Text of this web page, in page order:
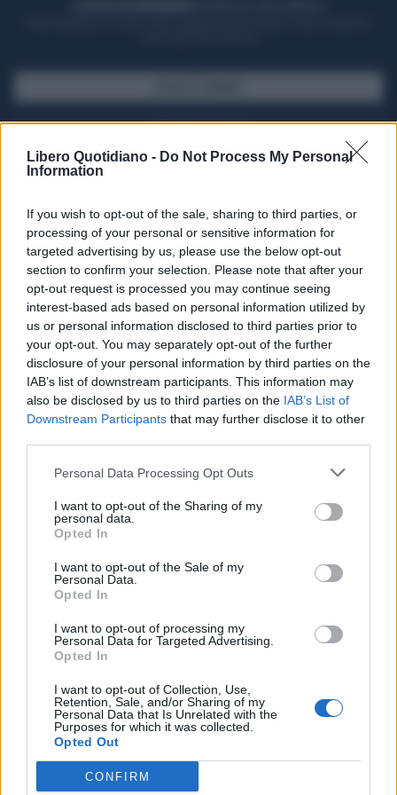
Libero Quotidiano - Do Not Process My Personal
Information
If you wish to opt-out of the sale, sharing to third parties, or
processing of your personal or sensitive information for
targeted advertising by us, please use the below opt-out
section to confirm your selection. Please note that after your
opt-out request is processed you may continue seeing
interest-based ads based on personal information utilized by
us or personal information disclosed to third parties prior to
your opt-out. You may separately opt-out of the further
disclosure of your personal information by third parties on the
IAB’s list of downstream participants. This information may
also be disclosed by us to third parties on the IAB’s List of
Downstream Participants that may further disclose it to other
Personal Data Processing Opt Outs
I want to opt-out of the Sharing of my
personal data.
Opted In
I want to opt-out of the Sale of my
Personal Data.
Opted In
I want to opt-out of processing my
Personal Data for Targeted Advertising.
Opted In
I want to opt-out of Collection, Use,
Retention, Sale, and/or Sharing of my
Personal Data that Is Unrelated with the
Purposes for which it was collected.
Opted Out
CONFIRM
Seguici su Google Discover
Segui Libero Quotidiano su Google Discover
Scegli Libero Quotidiano come fonte preferita
SPETTACOLI
SCIENZA E TECH
Libero ShoppingContattiPubblicitàCookie policy
Condizioni generali